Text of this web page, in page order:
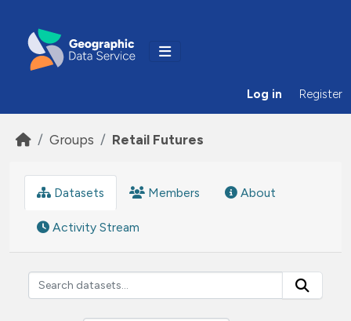
Log in Register
Groups Retail Futures
Datasets Members About
Activity Stream